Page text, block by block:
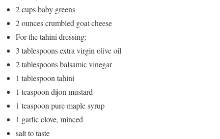
2 cups baby greens
2 ounces crumbled goat cheese
For the tahini dressing:
3 tablespoons extra virgin olive oil
2 tablespoons balsamic vinegar
1 tablespoon tahini
1 teaspoon dijon mustard
1 teaspoon pure maple syrup
1 garlic clove, minced
salt to taste